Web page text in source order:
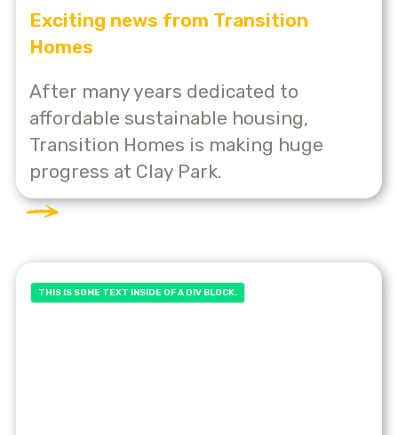
Exciting news from Transition
Homes
After many years dedicated to
affordable sustainable housing,
Transition Homes is making huge
progress at Clay Park.
THIS IS SOME TEXT INSIDE OF A DIV BLOCK.